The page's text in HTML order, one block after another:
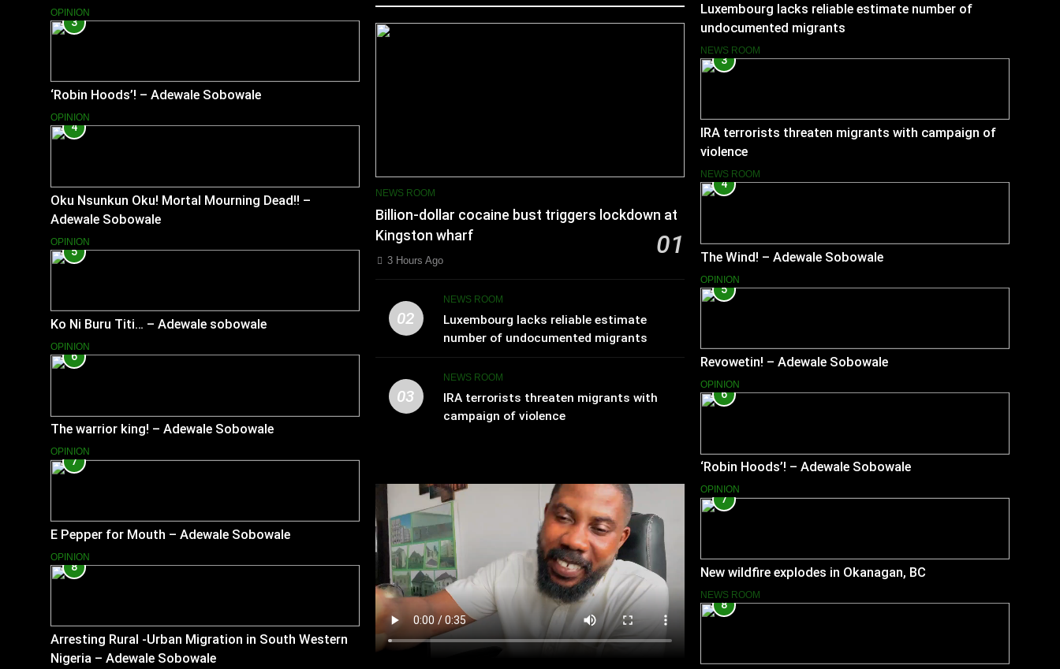
OPINION
3
‘Robin Hoods’! – Adewale Sobowale
OPINION
4
Oku Nsunkun Oku! Mortal Mourning Dead!! –
Adewale Sobowale
OPINION
5
Ko Ni Buru Titi… – Adewale sobowale
OPINION
6
The warrior king! – Adewale Sobowale
OPINION
7
E Pepper for Mouth – Adewale Sobowale
OPINION
8
Arresting Rural -Urban Migration in South Western
Nigeria – Adewale Sobowale
NEWS ROOM
Billion-dollar cocaine bust triggers lockdown at
Kingston wharf
01
3 Hours Ago
02
NEWS ROOM
Luxembourg lacks reliable estimate
number of undocumented migrants
03
NEWS ROOM
IRA terrorists threaten migrants with
campaign of violence
Luxembourg lacks reliable estimate number of
undocumented migrants
NEWS ROOM
3
IRA terrorists threaten migrants with campaign of
violence
NEWS ROOM
4
The Wind! – Adewale Sobowale
OPINION
5
Revowetin! – Adewale Sobowale
OPINION
6
‘Robin Hoods’! – Adewale Sobowale
OPINION
7
New wildfire explodes in Okanagan, BC
NEWS ROOM
8